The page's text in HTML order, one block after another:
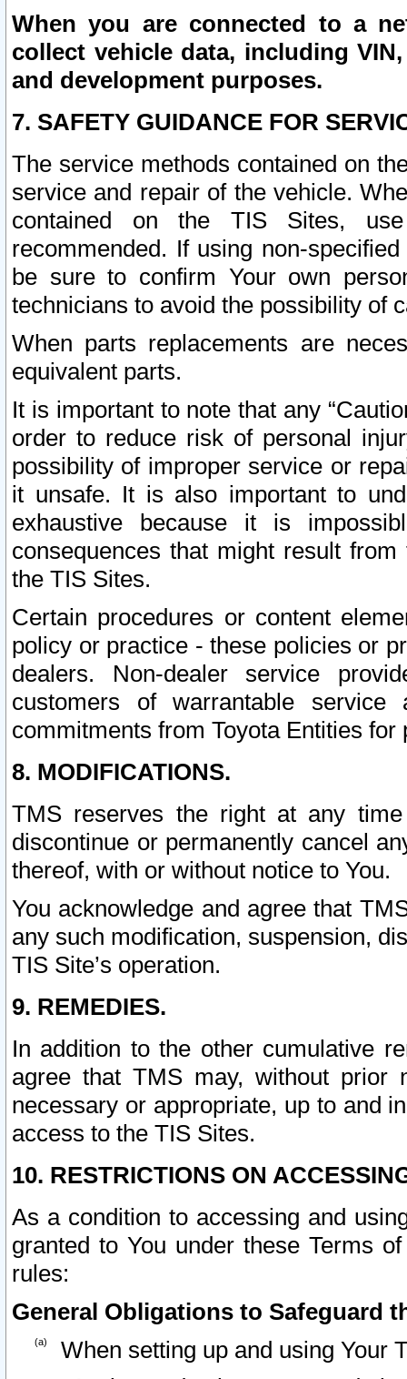
When you are connected to a
collect vehicle data, including
and development purposes.
7. SAFETY GUIDANCE FOR
The service methods contained on
service and repair of the vehicle.
contained on the TIS Sites,
recommended. If using non-
be sure to confirm Your own
technicians to avoid the possibility of
When parts replacements are
equivalent parts.
It is important to note that any
order to reduce risk of personal
possibility of improper service or
it unsafe. It is also important to
exhaustive because it is
consequences that might result
the TIS Sites.
Certain procedures or content
policy or practice - these policies or
dealers. Non-dealer service
customers of warrantable
commitments from Toyota Entities
8. MODIFICATIONS.
TMS reserves the right at any
discontinue or permanently cancel
thereof, with or without notice to You.
You acknowledge and agree that
any such modification, suspension,
TIS Site’s operation.
9. REMEDIES.
In addition to the other cumulative
agree that TMS may, without prior
necessary or appropriate, up to and
access to the TIS Sites.
10. RESTRICTIONS ON
As a condition to accessing and
granted to You under these Terms
rules:
General Obligations to Safeguard
When setting up and using Your